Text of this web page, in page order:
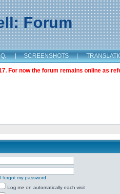
Forum
| SCREENSHOTS |
For now the forum remains online as
I forgot my password
Log me on automatically each visit